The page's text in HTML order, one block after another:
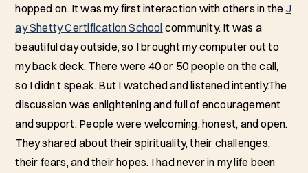
hopped on. It was my first interaction with others in the J
ay Shetty Certification School community. It was a
beautiful day outside, so I brought my computer out to
my back deck. There were 40 or 50 people on the call,
so I didn’t speak. But I watched and listened intently.The
discussion was enlightening and full of encouragement
and support. People were welcoming, honest, and open.
They shared about their spirituality, their challenges,
their fears, and their hopes. I had never in my life been